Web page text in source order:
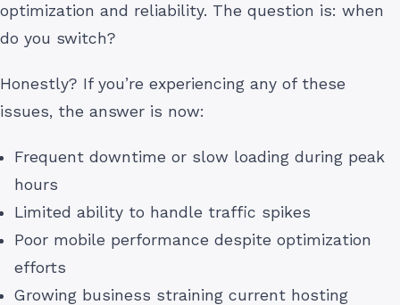
optimization and reliability. The question is: when
do you switch?
Honestly? If you’re experiencing any of these
issues, the answer is now:
Frequent downtime or slow loading during peak
hours
Limited ability to handle traffic spikes
Poor mobile performance despite optimization
efforts
Growing business straining current hosting